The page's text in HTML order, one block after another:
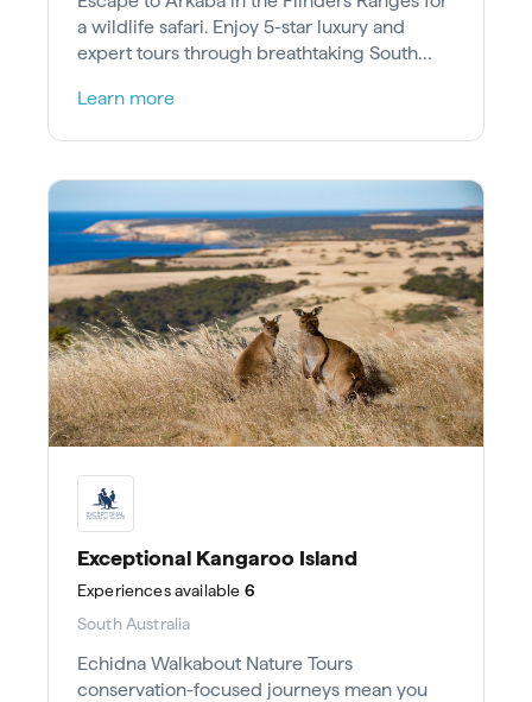
a wildlife safari. Enjoy 5-star luxury and
expert tours through breathtaking South
Learn more
Exceptional Kangaroo Island
Experiencesavailable 6
South Australia
Echidna Walkabout Nature Tours
conservation-focused journeys mean you